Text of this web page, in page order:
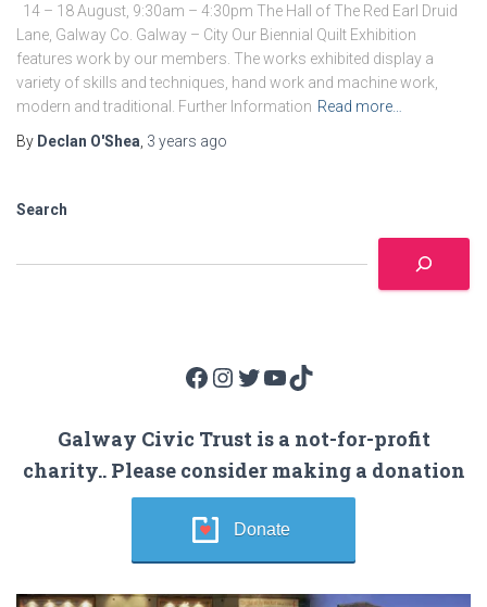
14 – 18 August, 9:30am – 4:30pm The Hall of The Red Earl Druid
Lane, Galway Co. Galway – City Our Biennial Quilt Exhibition
features work by our members. The works exhibited display a
variety of skills and techniques, hand work and machine work,
modern and traditional. Further Information Read more…
By Declan O'Shea 3 years ago
Search
Facebook Instagram Twitter YouTube TikTok
Galway Civic Trust is a not-for-profit
charity.. Please consider making a donation
Donate